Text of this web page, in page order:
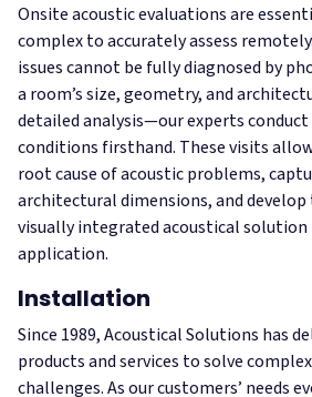
Onsite acoustic evaluations are
complex to accurately assess
issues cannot be fully diagnosed by
a room’s size, geometry, and
detailed analysis—our experts
conditions firsthand. These visits
root cause of acoustic problems,
architectural dimensions, and
visually integrated acoustical
application.
Installation
Since 1989, Acoustical Solutions has
products and services to solve
challenges. As our customers’ needs